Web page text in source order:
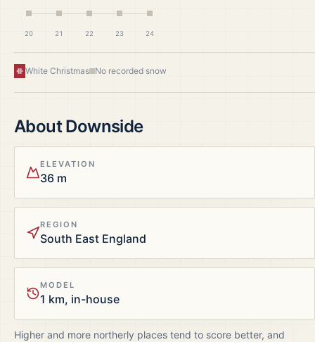
20 21 22 23 24
White Christmas No recorded snow
AboutDownside
ELEVATION
36 m
REGION
South East England
MODEL
1 km, in-house
Higher and more northerly places tend to score better, and